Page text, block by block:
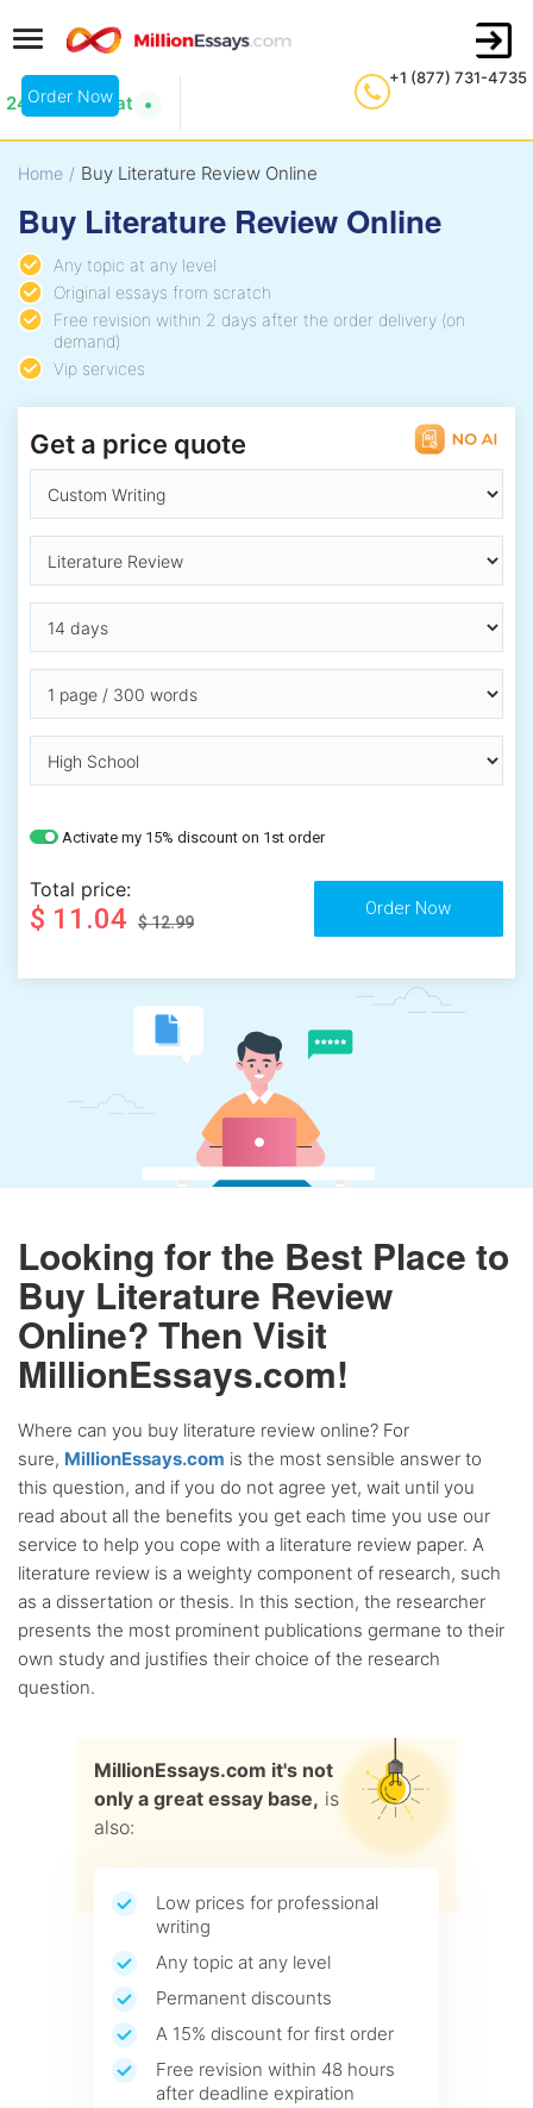
+1 (877) 731-4735
24/7 Live Chat
Order Now
Home / Buy Literature Review Online
Buy Literature Review Online
Any topic at any level
Original essays from scratch
Free revision within 2 days after the order delivery (on
demand)
Vip services
Get a price quote
Activate my 15% discount on 1st order
Total price:
$ 11.04 $ 12.99
Looking for the Best Place to
Buy Literature Review
Online? Then Visit
MillionEssays.com!
Where can you buy literature review online? For
sure, MillionEssays.com is the most sensible answer to
this question, and if you do not agree yet, wait until you
read about all the benefits you get each time you use our
service to help you cope with a literature review paper. A
literature review is a weighty component of research, such
as a dissertation or thesis. In this section, the researcher
presents the most prominent publications germane to their
own study and justifies their choice of the research
question.
MillionEssays.com it's not
only a great essay base, is
also:
Low prices for professional
writing
Any topic at any level
Permanent discounts
A 15% discount for first order
Free revision within 48 hours
after deadline expiration